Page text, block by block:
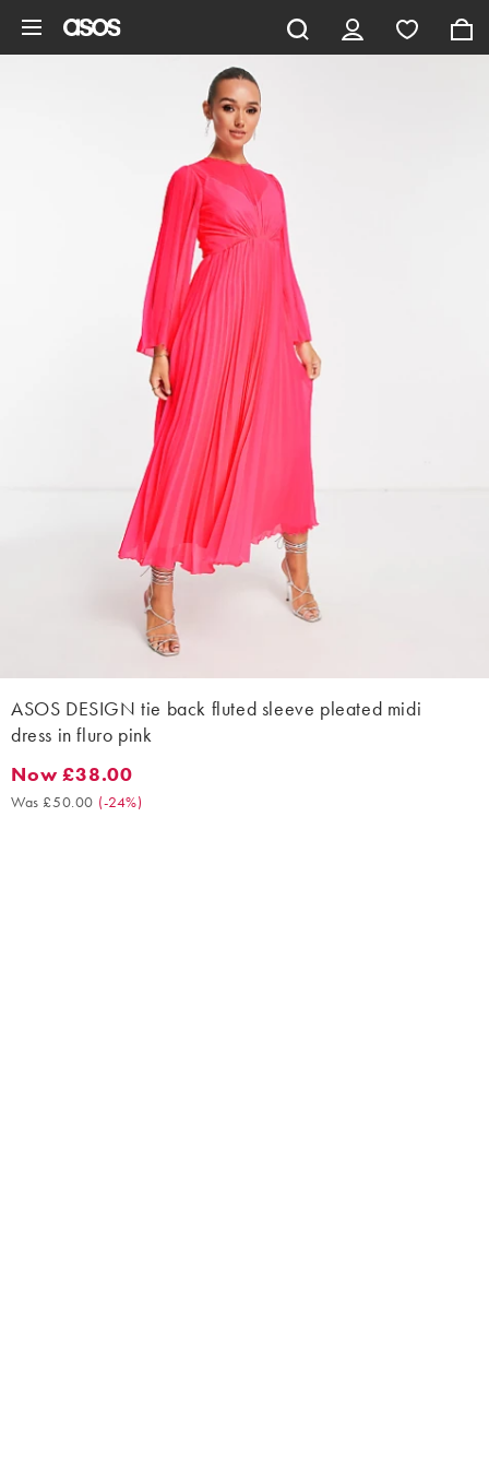
ASOS DESIGN tie back fluted sleeve pleated midi
dress in fluro pink
Now £38.00. Was £50.00. (-24%)
Now £38.00
Was £50.00 (-24%)